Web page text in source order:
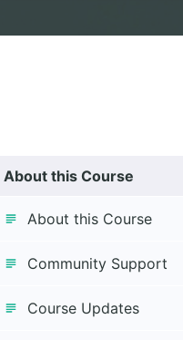
About this Course
About this Course
Community Support
Course Updates